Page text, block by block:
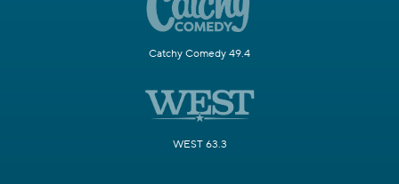
Catchy Comedy 49.4
WEST 63.3